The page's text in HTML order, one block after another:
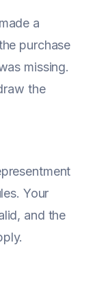
a
purchase
missing.
the
Your
and the